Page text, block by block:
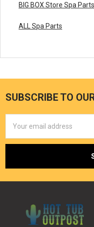
BIG BOX Store Spa Parts
ALL Spa Parts
SUBSCRIBE TO
Address